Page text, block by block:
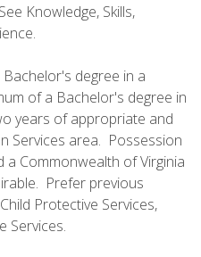
See Knowledge, Skills,
Bachelor's degree in a
of a Bachelor's degree in
years of appropriate and
Services area. Possession
a Commonwealth of Virginia
Prefer previous
Protective Services,
Services.